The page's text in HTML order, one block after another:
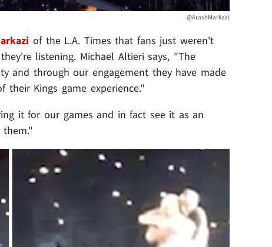
@ArashMarkazi
of the L.A. Times that fans just weren't
listening. Michael Altieri says, "The
and through our engagement they have made
Kings game experience."
it for our games and in fact see it as an